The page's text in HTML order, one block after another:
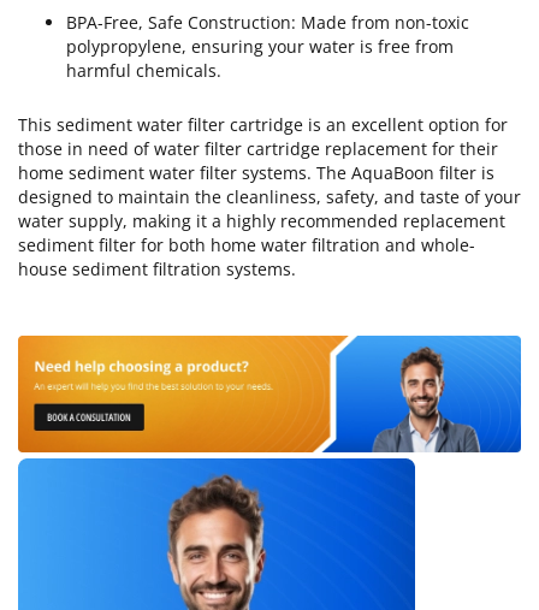
BPA-Free, Safe Construction: Made from non-toxic
polypropylene, ensuring your water is free from
harmful chemicals.
This sediment water filter cartridge is an excellent option for
those in need of water filter cartridge replacement for their
home sediment water filter systems. The AquaBoon filter is
designed to maintain the cleanliness, safety, and taste of your
water supply, making it a highly recommended replacement
sediment filter for both home water filtration and whole-
house sediment filtration systems.